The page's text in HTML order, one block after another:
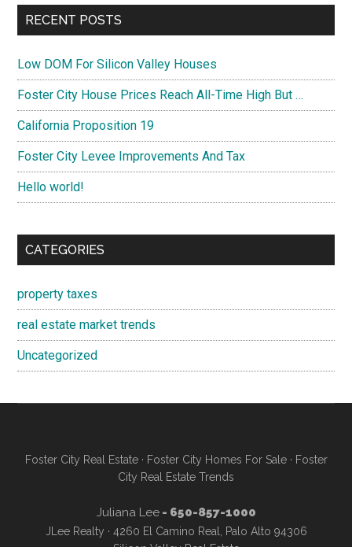
RECENT POSTS
Low DOM For Silicon Valley Houses
Foster City House Prices Reach All-Time High But …
California Proposition 19
Foster City Levee Improvements And Tax
Hello world!
CATEGORIES
property taxes
real estate market trends
Uncategorized
Foster City Real Estate· Foster City Homes For Sale· Foster
City Real Estate Trends
Juliana Lee- 650-857-1000
JLee Realty · 4260 El Camino Real, Palo Alto 94306